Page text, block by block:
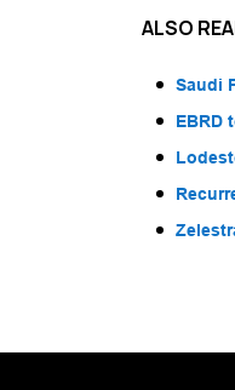
ALSO
Saudi
EBRD